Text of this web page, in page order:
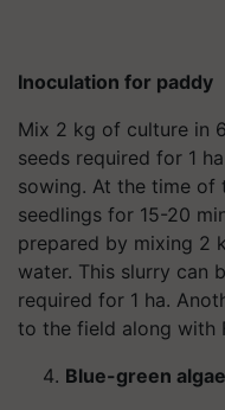
Inoculation for paddy
Mix 2 kg of culture in
seeds required for 1
sowing. At the time
seedlings for 15-20
prepared by mixing 2
water. This slurry can
required for 1 ha.
to the field along with
Blue-green